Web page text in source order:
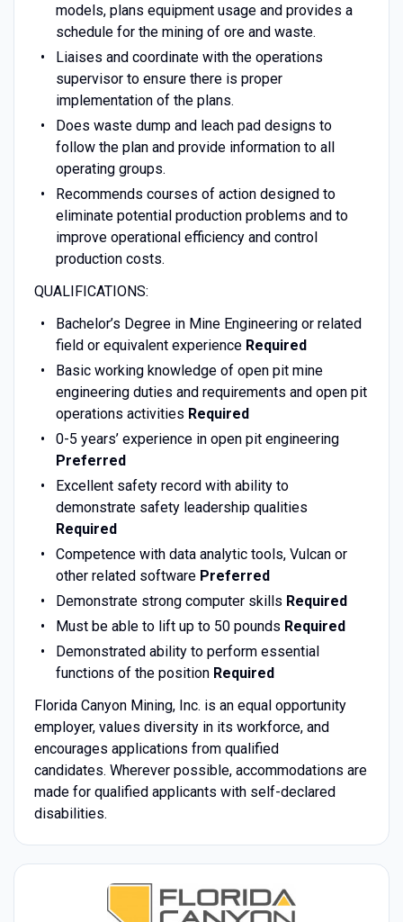
models, plans equipment usage and provides a
schedule for the mining of ore and waste.
Liaises and coordinate with the operations
supervisor to ensure there is proper
implementation of the plans.
Does waste dump and leach pad designs to
follow the plan and provide information to all
operating groups.
Recommends courses of action designed to
eliminate potential production problems and to
improve operational efficiency and control
production costs.
QUALIFICATIONS:
Bachelor’s Degree in Mine Engineering or related
field or equivalent experience Required
Basic working knowledge of open pit mine
engineering duties and requirements and open pit
operations activities Required
0-5 years’ experience in open pit engineering
Preferred
Excellent safety record with ability to
demonstrate safety leadership qualities
Required
Competence with data analytic tools, Vulcan or
other related software Preferred
Demonstrate strong computer skills Required
Must be able to lift up to 50 pounds Required
Demonstrated ability to perform essential
functions of the position Required
Florida Canyon Mining, Inc. is an equal opportunity
employer, values diversity in its workforce, and
encourages applications from qualified
candidates. Wherever possible, accommodations are
made for qualified applicants with self-declared
disabilities.